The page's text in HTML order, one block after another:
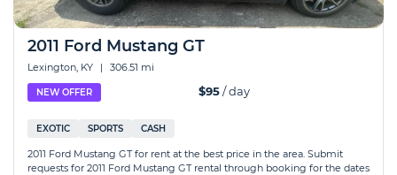
2011 Ford Mustang GT
Lexington, KY | 306.51 mi
NEW OFFER $95/ day
EXOTIC SPORTS CASH
2011 Ford Mustang GT for rent at the best price in the area. Submit
requests for 2011 Ford Mustang GT rental through booking for the dates